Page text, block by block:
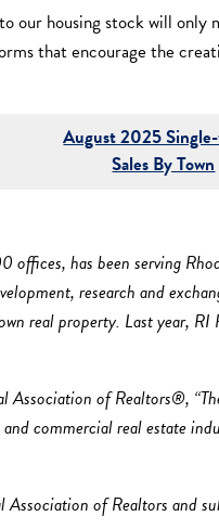
our housing stock will only
that encourage the
August 2025
Sales By Town
has been serving
research and
real property. Last year, RI
Association of Realtors®,
commercial real estate
of Realtors and